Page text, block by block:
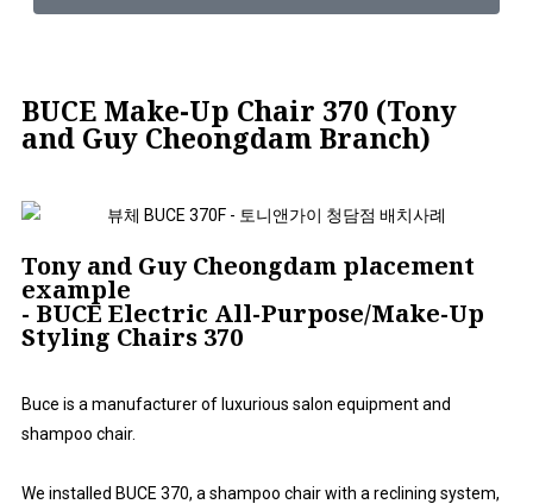
BUCE Make-Up Chair 370 (Tony
and Guy Cheongdam Branch)
Tony and Guy Cheongdam placement
example
- BUCE Electric All-Purpose/Make-Up
Styling Chairs 370
Buce is a manufacturer of luxurious salon equipment and
shampoo chair.
We installed BUCE 370, a shampoo chair with a reclining system,